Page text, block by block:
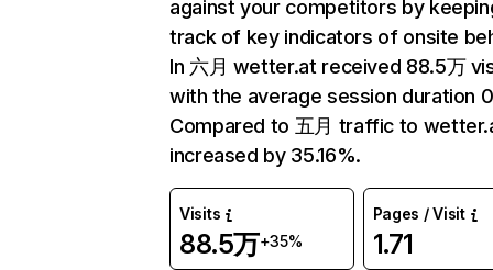
against your competitors by
track of key indicators of onsite
In 六月 wetter.at received 88.5万
with the average session duration
Compared to 五月 traffic to
increased by 35.16%.
Visits
88.5万+35%
Pages / Visit
1.71